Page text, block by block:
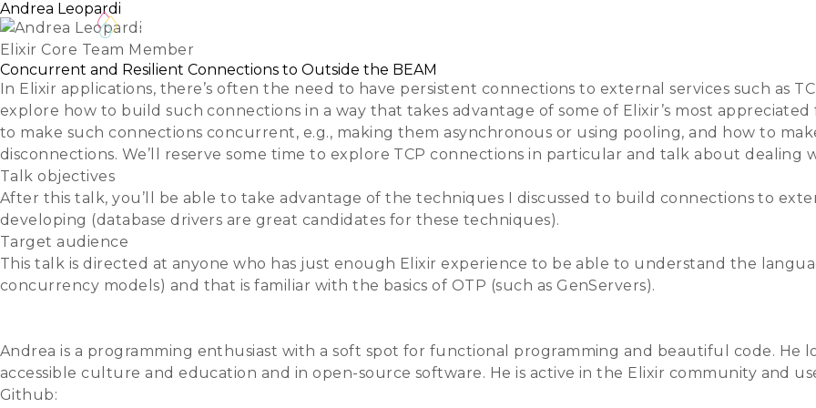
Schedule
Andrea Leopardi
Elixir Core Team Member
Concurrent and Resilient Connections to Outside the BEAM
In Elixir applications, there’s often the need to have persistent connections to external services such as
explore how to build such connections in a way that takes advantage of some of Elixir’s most
to make such connections concurrent, e.g., making them asynchronous or using pooling, and how to
disconnections. We’ll reserve some time to explore TCP connections in particular and talk about dealing
Talk objectives
After this talk, you’ll be able to take advantage of the techniques I discussed to build connections to
developing (database drivers are great candidates for these techniques).
Target audience
This talk is directed at anyone who has just enough Elixir experience to be able to understand the
concurrency models) and that is familiar with the basics of OTP (such as GenServers).
Andrea is a programming enthusiast with a soft spot for functional programming and beautiful code. He
accessible culture and education and in open-source software. He is active in the Elixir community and
Github: